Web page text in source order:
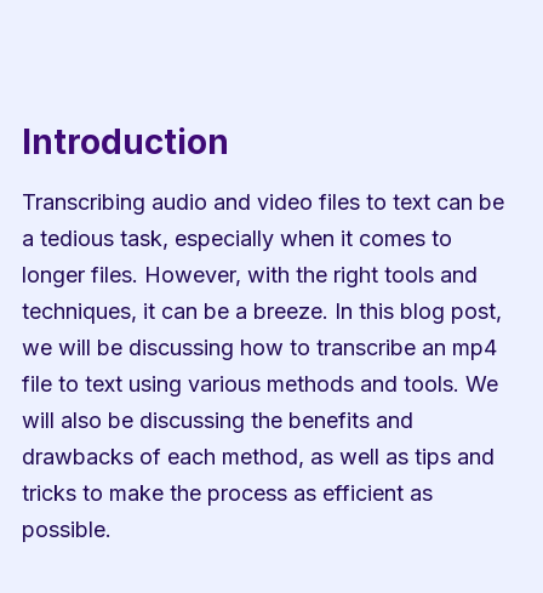
Introduction
Transcribing audio and video files to text can be
a tedious task, especially when it comes to
longer files. However, with the right tools and
techniques, it can be a breeze. In this blog post,
we will be discussing how to transcribe an mp4
file to text using various methods and tools. We
will also be discussing the benefits and
drawbacks of each method, as well as tips and
tricks to make the process as efficient as
possible.